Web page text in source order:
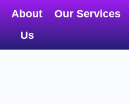
About
Us
Our Services